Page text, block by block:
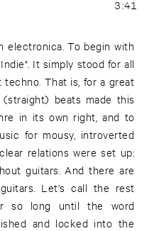
3:41
electronica. To begin with
It simply stood for all
That is, for a great
beats made this
in its own right, and to
for mousy, introverted
relations were set up:
guitars. And there are
Let's call the rest
so long until the word
and locked into the